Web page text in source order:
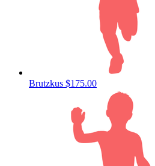
Brutzkus $175.00